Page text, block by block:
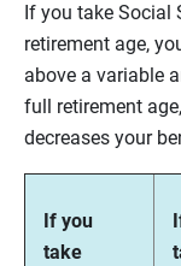
If you take Social
retirement age,
above a variable
full retirement
decreases your
If you
take